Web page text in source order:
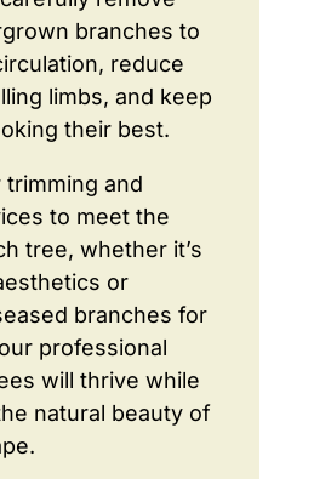
branches to
reduce
limbs, and keep
their best.
trimming and
to meet the
tree, whether it’s
or
branches for
professional
will thrive while
natural beauty of